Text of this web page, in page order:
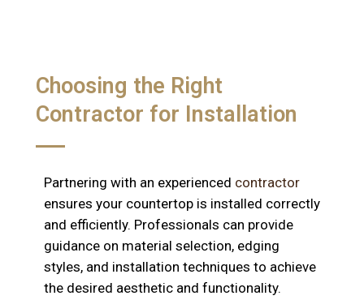
Choosing the Right
Contractor for Installation
Partnering with an experienced contractor
ensures your countertop is installed correctly
and efficiently. Professionals can provide
guidance on material selection, edging
styles, and installation techniques to achieve
the desired aesthetic and functionality.